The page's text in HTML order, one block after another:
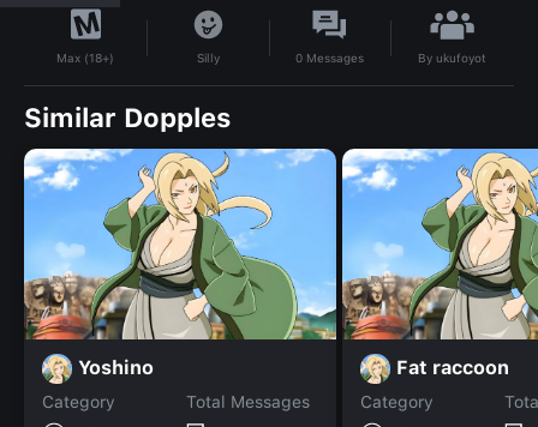
Max (18+) Silly 0 Messages Byukufoyot
Similar Dopples
Yoshino
Category
Total Messages
Fat raccoon
Category